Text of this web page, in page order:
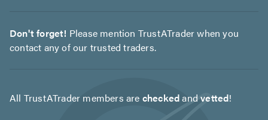
Don't forget! Please mention TrustATrader when you
contact any of our trusted traders.
All TrustATrader members are checkedandvetted!